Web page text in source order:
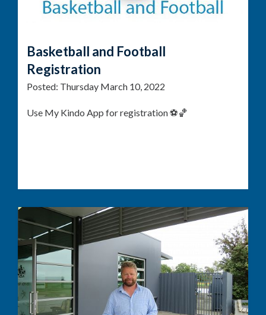
Basketball and Football
Registration
Posted: Thursday March 10, 2022
Use My Kindo App for registration ⚽🏀